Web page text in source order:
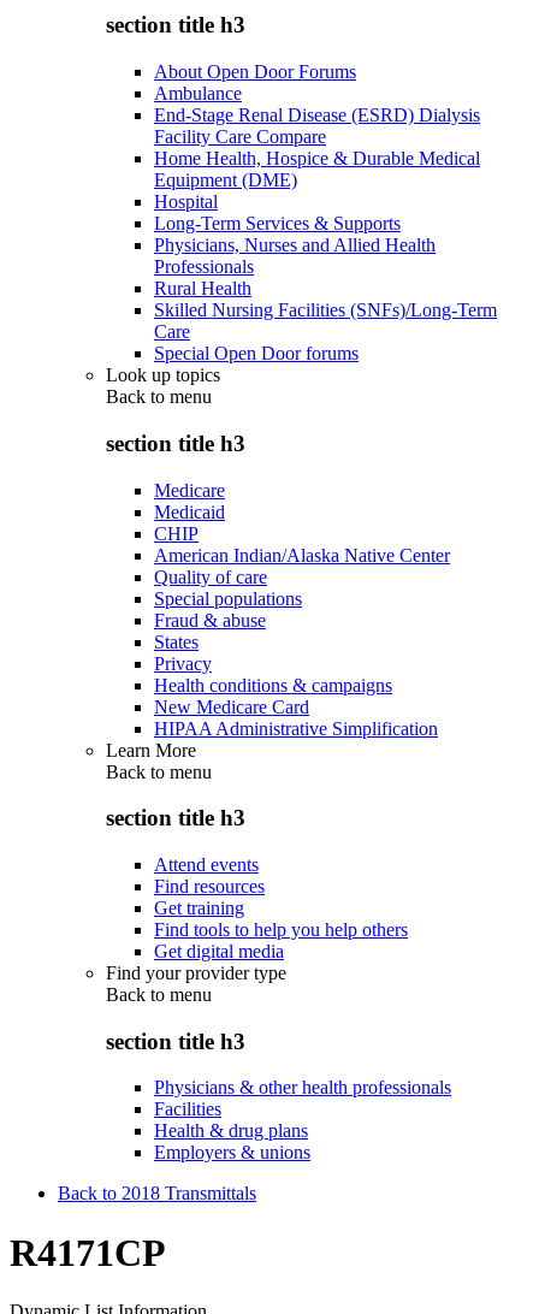
section title h3
About Open Door Forums
Ambulance
End-Stage Renal Disease (ESRD) Dialysis
Facility Care Compare
Home Health, Hospice & Durable Medical
Equipment (DME)
Hospital
Long-Term Services & Supports
Physicians, Nurses and Allied Health
Professionals
Rural Health
Skilled Nursing Facilities (SNFs)/Long-Term
Care
Special Open Door forums
Look up topics
Back to menu
section title h3
Medicare
Medicaid
CHIP
American Indian/Alaska Native Center
Quality of care
Special populations
Fraud & abuse
States
Privacy
Health conditions & campaigns
New Medicare Card
HIPAA Administrative Simplification
Learn More
Back to menu
section title h3
Attend events
Find resources
Get training
Find tools to help you help others
Get digital media
Find your provider type
Back to menu
section title h3
Physicians & other health professionals
Facilities
Health & drug plans
Employers & unions
Back to 2018 Transmittals
R4171CP